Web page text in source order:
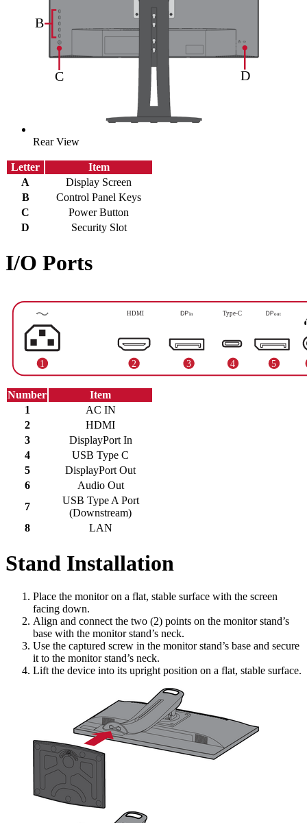
Rear View
Letter
Item
A
Display Screen
B
Control Panel Keys
C
Power Button
D
Security Slot
I/O Ports
Number
Item
1
AC IN
2
HDMI
3
DisplayPort In
4
USB Type C
5
DisplayPort Out
6
Audio Out
7
USB Type A Port
(Downstream)
8
LAN
Stand Installation
Place the monitor on a flat, stable surface with the screen
facing down.
Align and connect the two (2) points on the monitor stand’s
base with the monitor stand’s neck.
Use the captured screw in the monitor stand’s base and secure
it to the monitor stand’s neck.
Lift the device into its upright position on a flat, stable surface.